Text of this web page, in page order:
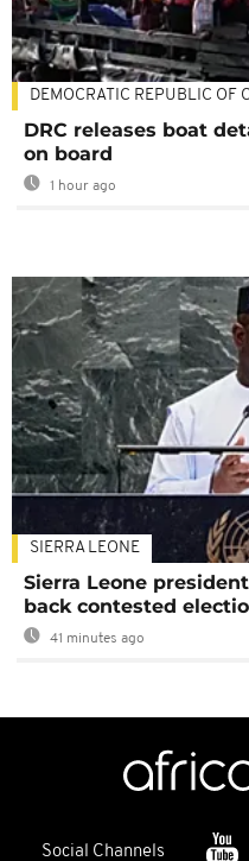
DEMOCRATIC REPUBLIC OF
DRC releases boat
on board
1 hour ago
SIERRA LEONE
Sierra Leone
back contested
41 minutes ago
Social Channels